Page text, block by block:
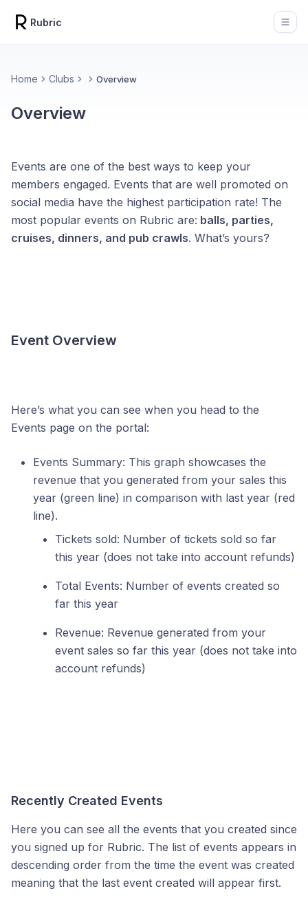
Rubric
Home Clubs Overview
Overview
Events are one of the best ways to keep your
members engaged. Events that are well promoted on
social media have the highest participation rate! The
most popular events on Rubric are: balls, parties,
cruises, dinners, and pub crawls. What’s yours?
Event Overview
Here’s what you can see when you head to the
Events page on the portal:
Events Summary: This graph showcases the
revenue that you generated from your sales this
year (green line) in comparison with last year (red
line).
Tickets sold: Number of tickets sold so far
this year (does not take into account refunds)
Total Events: Number of events created so
far this year
Revenue: Revenue generated from your
event sales so far this year (does not take into
account refunds)
Recently Created Events
Here you can see all the events that you created since
you signed up for Rubric. The list of events appears in
descending order from the time the event was created
meaning that the last event created will appear first.